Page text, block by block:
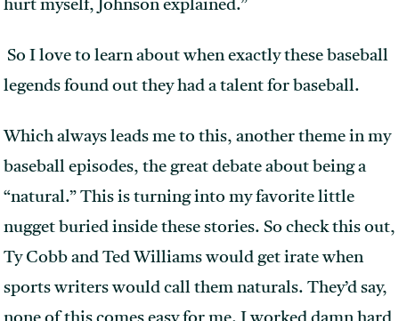
hurt myself, Johnson explained.”
So I love to learn about when exactly these baseball
legends found out they had a talent for baseball.
Which always leads me to this, another theme in my
baseball episodes, the great debate about being a
“natural.” This is turning into my favorite little
nugget buried inside these stories. So check this out,
Ty Cobb and Ted Williams would get irate when
sports writers would call them naturals. They’d say,